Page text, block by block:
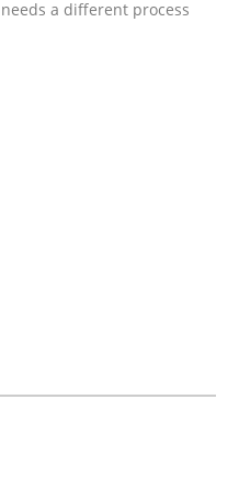
not a matter of course –
a different process